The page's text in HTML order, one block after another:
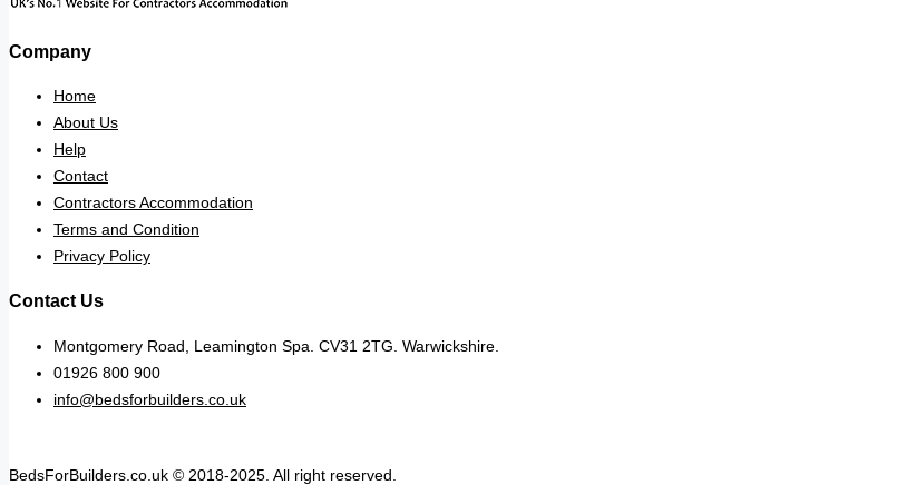
Company
Home
About Us
Help
Contact
Contractors Accommodation
Terms and Condition
Privacy Policy
Contact Us
Montgomery Road, Leamington Spa. CV31 2TG. Warwickshire.
01926 800 900
info@bedsforbuilders.co.uk
BedsForBuilders.co.uk © 2018-2025. All right reserved.